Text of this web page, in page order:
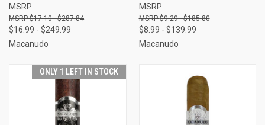
MSRP:
$17.10 - $287.84
$16.99 - $249.99
Macanudo
MSRP:
$9.29 - $185.80
$8.99 - $139.99
Macanudo
ONLY 1 LEFT IN STOCK